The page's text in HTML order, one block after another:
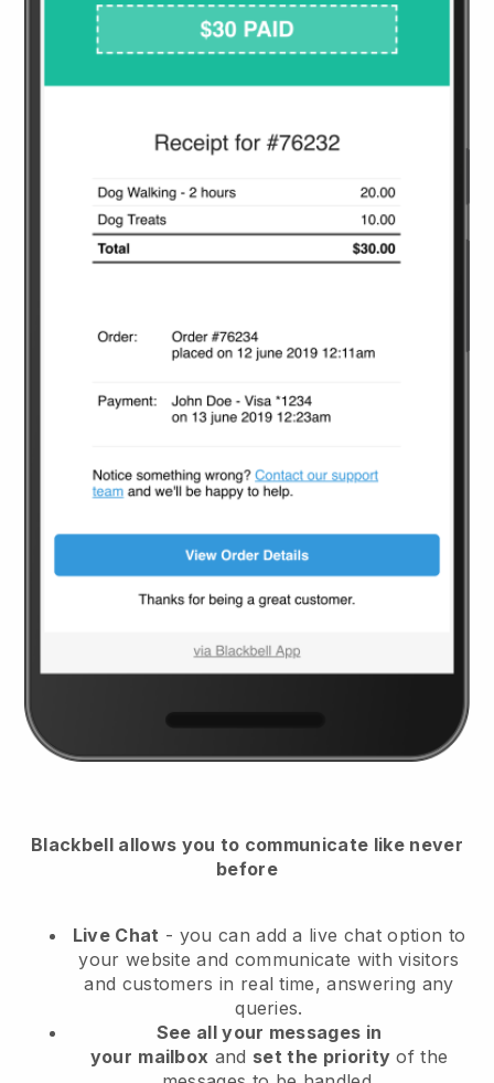
Blackbell allows you to communicate like never
before
Live Chat - you can add a live chat option to
your website and communicate with visitors
and customers in real time, answering any
queries.
See all your messages in
your mailbox and set the priority of the